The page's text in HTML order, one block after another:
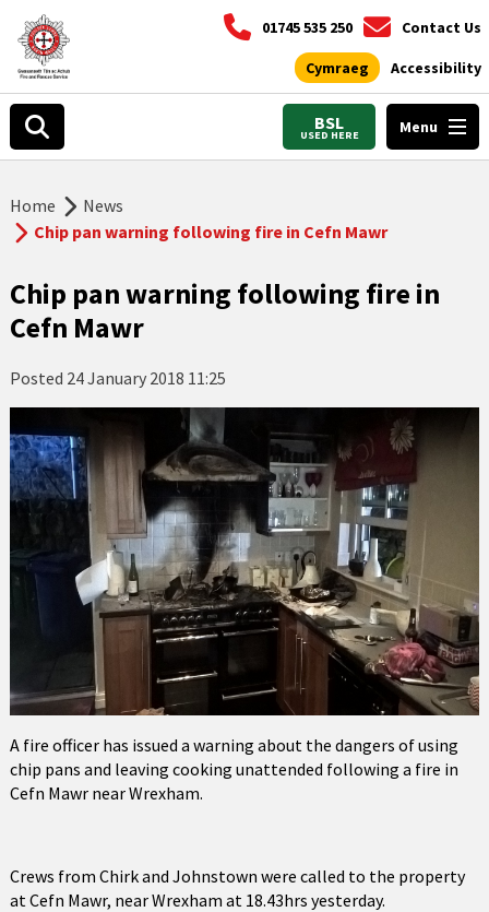
01745 535 250 Contact Us
Cymraeg Accessibility
BSL
USED HERE Menu
Home
News
Chip pan warning following fire in Cefn Mawr
Chip pan warning following fire in
Cefn Mawr
Posted 24 January 2018 11:25
A fire officer has issued a warning about the dangers of using
chip pans and leaving cooking unattended following a fire in
Cefn Mawr near Wrexham.
Crews from Chirk and Johnstown were called to the property
at Cefn Mawr, near Wrexham at 18.43hrs yesterday.